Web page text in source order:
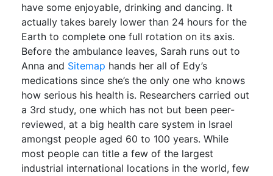
have some enjoyable, drinking and dancing. It
actually takes barely lower than 24 hours for the
Earth to complete one full rotation on its axis.
Before the ambulance leaves, Sarah runs out to
Anna and Sitemap hands her all of Edy’s
medications since she’s the only one who knows
how serious his health is. Researchers carried out
a 3rd study, one which has not but been peer-
reviewed, at a big health care system in Israel
amongst people aged 60 to 100 years. While
most people can title a few of the largest
industrial international locations in the world, few